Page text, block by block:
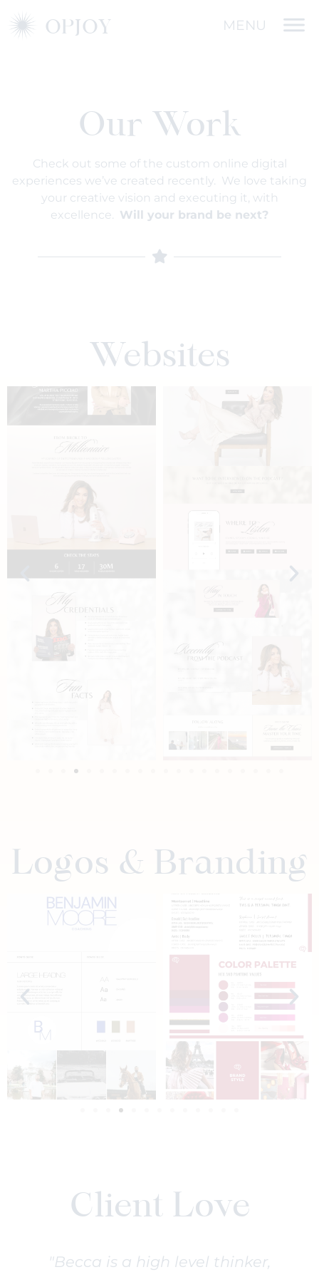
OPJOY MENU
Our Work
Check out some of the custom online digital
experiences we’ve created recently. We love taking
your creative vision and executing it, with
excellence. Will your brand be next?
Websites
Logos & Branding
Client Love
"Becca is a high level thinker,